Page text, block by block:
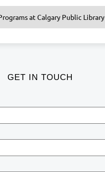
at Calgary Public Library
GET IN TOUCH